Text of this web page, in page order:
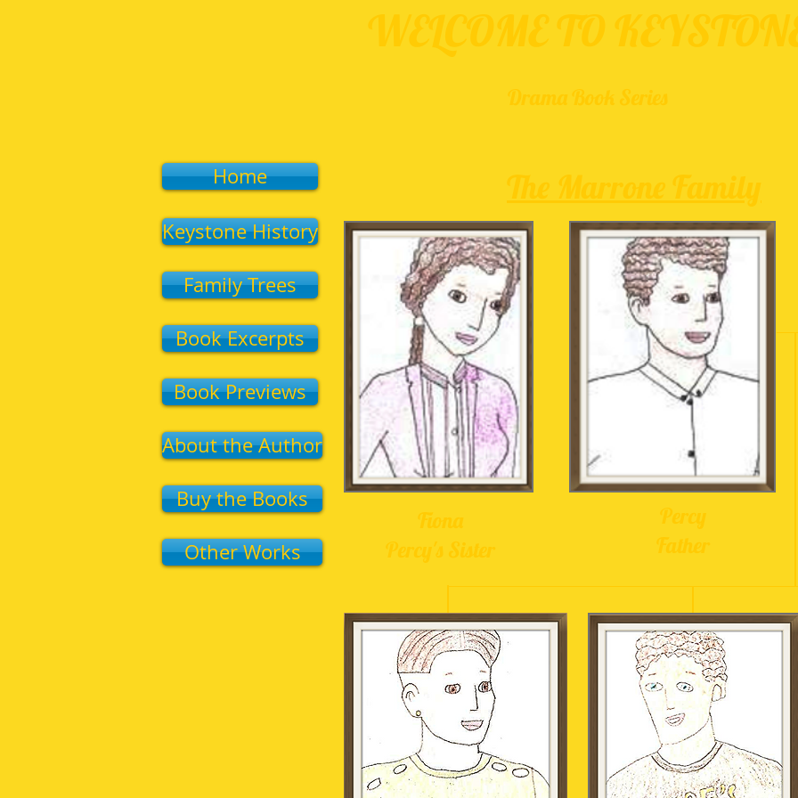
WELCOME TO
Drama Book Series
The Marrone Family
Fiona
Percy's Sister
Percy
Father
Home
Keystone History
Family Trees
Book Excerpts
About the Author
Buy the Books
Book Previews
Other Works